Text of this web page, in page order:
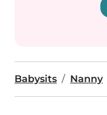
Babysits Nanny